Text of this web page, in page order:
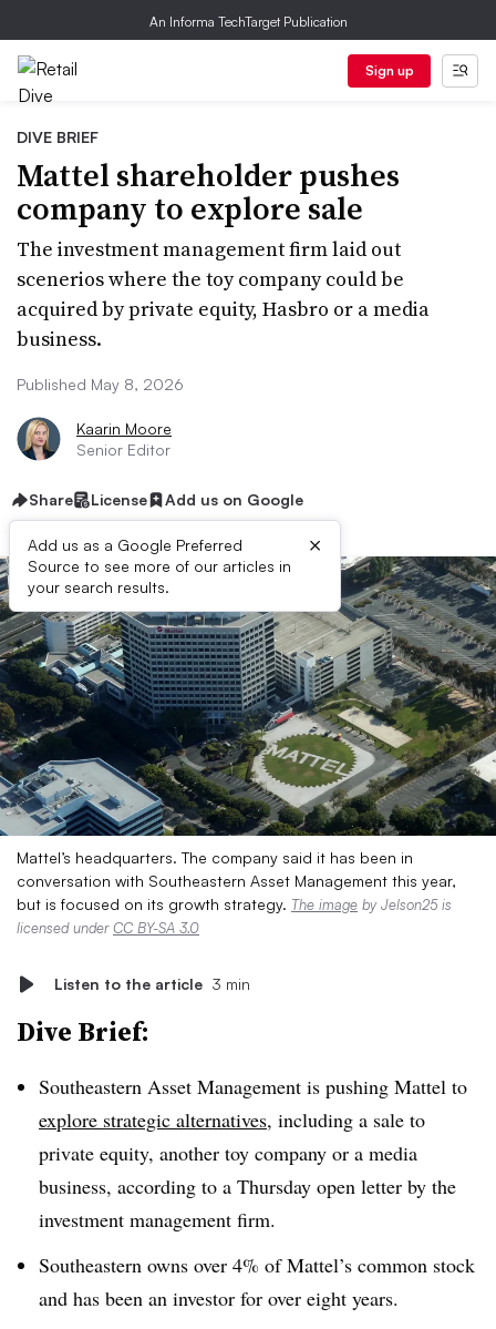
An Informa TechTarget Publication
Sign up
DIVE BRIEF
Mattel shareholder pushes
company to explore sale
The investment management firm laid out
scenerios where the toy company could be
acquired by private equity, Hasbro or a media
business.
Published May 8, 2026
Kaarin Moore
Senior Editor
Share License Add us on Google
Add us as a Google Preferred
Source to see more of our articles in
your search results.
×
Mattel’s headquarters. The company said it has been in
conversation with Southeastern Asset Management this year,
but is focused on its growth strategy. The image by Jelson25 is
licensed underCC BY-SA 3.0
Listen to the article 3 min
Dive Brief:
Southeastern Asset Management is pushing Mattel to
explore strategic alternatives, including a sale to
private equity, another toy company or a media
business, according to a Thursday open letter by the
investment management firm.
Southeastern owns over 4% of Mattel’s common stock
and has been an investor for over eight years.